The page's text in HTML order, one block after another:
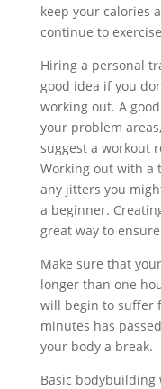
keep your calories
continue to
Hiring a personal
good idea if you
working out. A
your problem
suggest a workout
Working out with a
any jitters you
a beginner.
great way to
Make sure that
longer than one
will begin to suffer
minutes has
your body a break.
Basic bodybuilding